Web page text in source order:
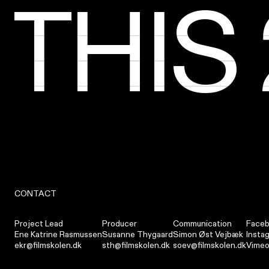
THIS
THIS
THIS
THIS
THIS
THIS
THIS
THIS
CONTACT
Project Lead
Ene Katrine Rasmussen
ekr@filmskolen.dk
Producer
Susanne Thygaard
sth@filmskolen.dk
Communication
Simon Øst Vejbæk
soev@filmskolen.dkVimeo